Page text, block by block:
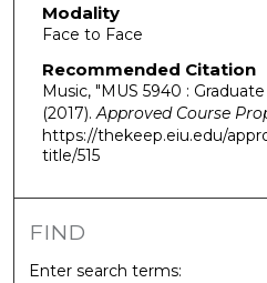
Modality
Face to Face
Recommended Citation
Music, "MUS 5940 :
(2017).Approved Course
https://thekeep.eiu.edu/
title/515
FIND
Enter search terms: